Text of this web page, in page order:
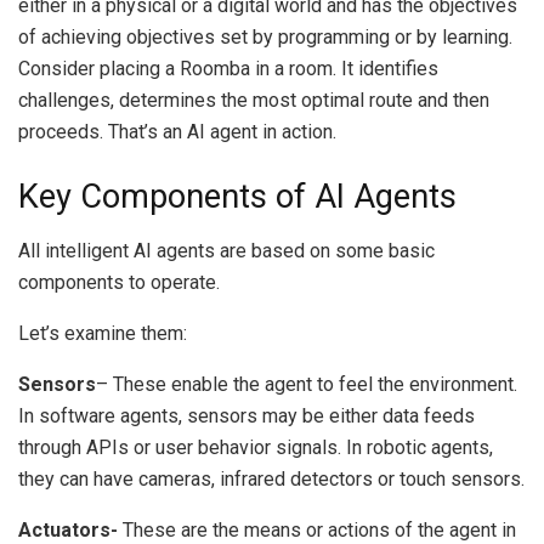
either in a physical or a digital world and has the objectives
of achieving objectives set by programming or by learning.
Consider placing a Roomba in a room. It identifies
challenges, determines the most optimal route and then
proceeds. That’s an AI agent in action.
Key Components of AI Agents
All intelligent AI agents are based on some basic
components to operate.
Let’s examine them:
Sensors– These enable the agent to feel the environment.
In software agents, sensors may be either data feeds
through APIs or user behavior signals. In robotic agents,
they can have cameras, infrared detectors or touch sensors.
Actuators- These are the means or actions of the agent in